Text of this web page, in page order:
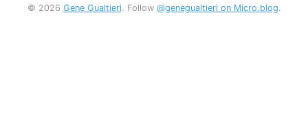
© 2026 Gene Gualtieri. Follow @genegualtieri on Micro.blog.